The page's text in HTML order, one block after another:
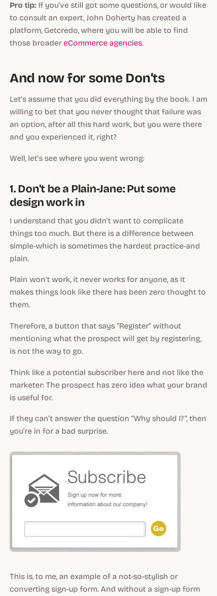
Pro tip: If you’ve still got some questions, or would like
to consult an expert, John Doherty has created a
platform, Getcredo, where you will be able to find
those broader eCommerce agencies.
And now for some Don’ts
Let’s assume that you did everything by the book. I am
willing to bet that you never thought that failure was
an option, after all this hard work, but you were there
and you experienced it, right?
Well, let’s see where you went wrong:
1. Don't be a Plain-Jane: Put some
design work in
I understand that you didn’t want to complicate
things too much. But there is a difference between
simple-which is sometimes the hardest practice-and
plain.
Plain won’t work, it never works for anyone, as it
makes things look like there has been zero thought to
them.
Therefore, a button that says “Register” without
mentioning what the prospect will get by registering,
is not the way to go.
Think like a potential subscriber here and not like the
marketer: The prospect has zero idea what your brand
is useful for.
If they can’t answer the question “Why should I?”, then
you’re in for a bad surprise.
This is, to me, an example of a not-so-stylish or
converting sign-up form. And without a sign-up form